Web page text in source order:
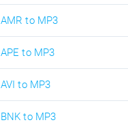
AMR to MP3
APE to MP3
AVI to MP3
BNK to MP3